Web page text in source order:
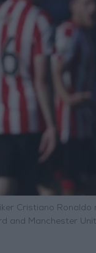
Cristiano
and Manchester